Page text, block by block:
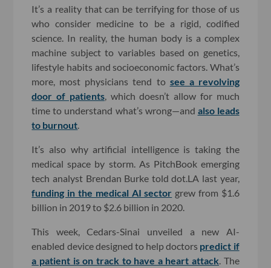
It’s a reality that can be terrifying for those of us
who consider medicine to be a rigid, codified
science. In reality, the human body is a complex
machine subject to variables based on genetics,
lifestyle habits and socioeconomic factors. What’s
more, most physicians tend to see a revolving
door of patients, which doesn’t allow for much
time to understand what’s wrong—and also leads
to burnout
It’s also why artificial intelligence is taking the
medical space by storm. As PitchBook emerging
tech analyst Brendan Burke told dot.LA last year,
funding in the medical AI sector grew from $1.6
billion in 2019 to $2.6 billion in 2020.
This week, Cedars-Sinai unveiled a new AI-
enabled device designed to help doctors predict if
a patient is on track to have a heart attack . The